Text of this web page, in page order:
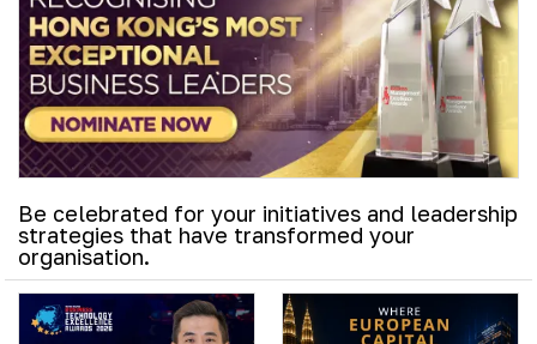
Be celebrated for your initiatives and leadership
strategies that have transformed your
organisation.